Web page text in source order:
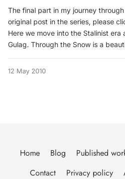
The final part in my journey
original post in the series, please
Here we move into the Stalinist
Gulag. Through the Snow is a
12 May 2010
Home Blog Published
Contact
Privacy policy